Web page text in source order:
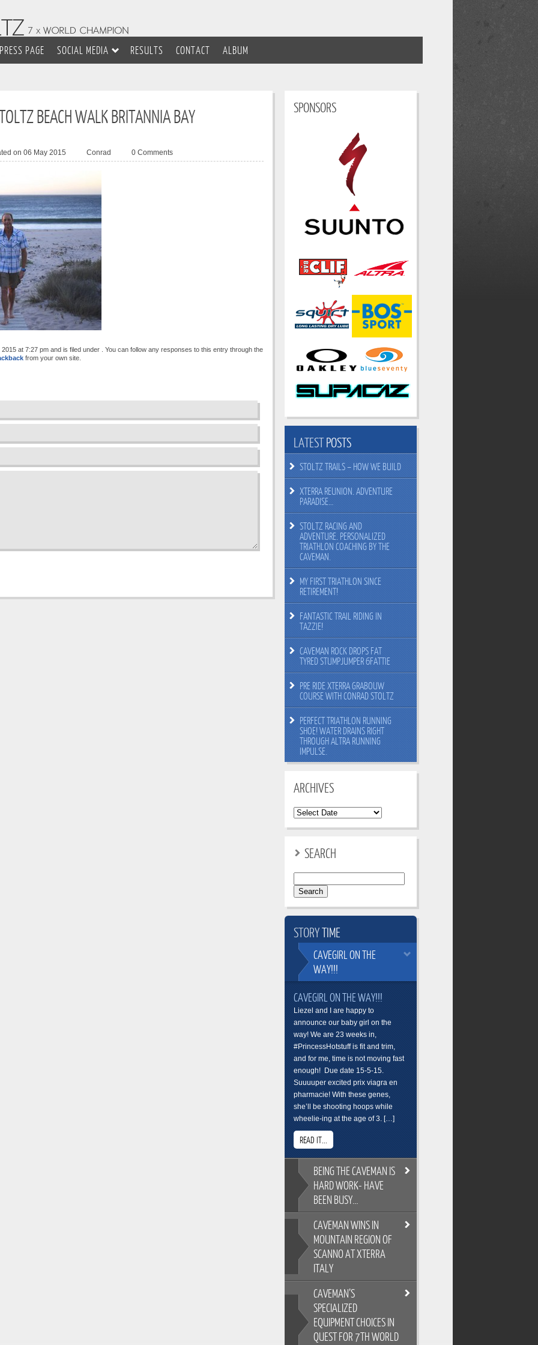
PRESS PAGE SOCIAL MEDIA RESULTS CONTACT ALBUM
BEACH WALK BRITANNIA BAY
on 06 May 2015 Conrad 0 Comments
at 7:27 pm and is filed under . You can follow any responses to this entry through the
from your own site.
SPONSORS
LATESTPOSTS
STOLTZ TRAILS – HOW WE BUILD
XTERRA REUNION. ADVENTURE
PARADISE…
STOLTZ RACING AND
ADVENTURE. PERSONALIZED
TRIATHLON COACHING BY THE
CAVEMAN.
MY FIRST TRIATHLON SINCE
RETIREMENT!
FANTASTIC TRAIL RIDING IN
TAZZIE!
CAVEMAN ROCK DROPS FAT
TYRED STUMPJUMPER 6FATTIE
PRE RIDE XTERRA GRABOUW
COURSE WITH CONRAD STOLTZ
PERFECT TRIATHLON RUNNING
SHOE! WATER DRAINS RIGHT
THROUGH ALTRA RUNNING
IMPULSE.
ARCHIVES
SEARCH
for:
STORYTIME
CAVEGIRL ON THE
WAY!!!
CAVEGIRL ON THE WAY!!!
Liezel and I are happy to
announce our baby girl on the
way! We are 23 weeks in,
#PrincessHotstuff is fit and trim,
and for me, time is not moving fast
enough! Due date 15-5-15.
Suuuuper excited prix viagra en
pharmacie! With these genes,
she’ll be shooting hoops while
wheelie-ing at the age of 3. […]
READ IT...
BEINGTHE CAVEMAN IS
HARD WORK- HAVE
BEEN BUSY…
BEING THE CAVEMAN IS HARD
WORK- HAVE BEEN BUSY…
As you all know, its easy to
overindulge and pack on the
pounds during the festive season,
so Cross Training is a key
ingredient to keeping the
Caveman fit and flexable. Gotta
keep on top of skills training too.
Breakfast sure wasnt pretty. But its
CAVEMANWINS IN
MOUNTAIN REGION OF
SCANNO AT XTERRA
ITALY
CAVEMAN WINS IN MOUNTAIN
REGION OF SCANNO AT XTERRA
ITALY
XTERRA Italy has the most
CAVEMAN’S
SPECIALIZED
EQUIPMENT CHOICES IN
QUEST FOR 7TH WORLD